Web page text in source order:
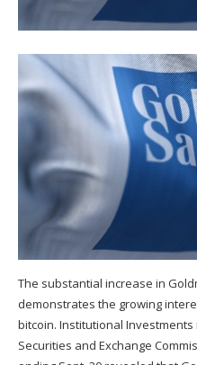
The substantial increase in
demonstrates the growing
bitcoin. Institutional Investments
Securities and Exchange